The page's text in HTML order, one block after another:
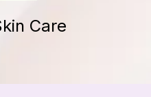
Care